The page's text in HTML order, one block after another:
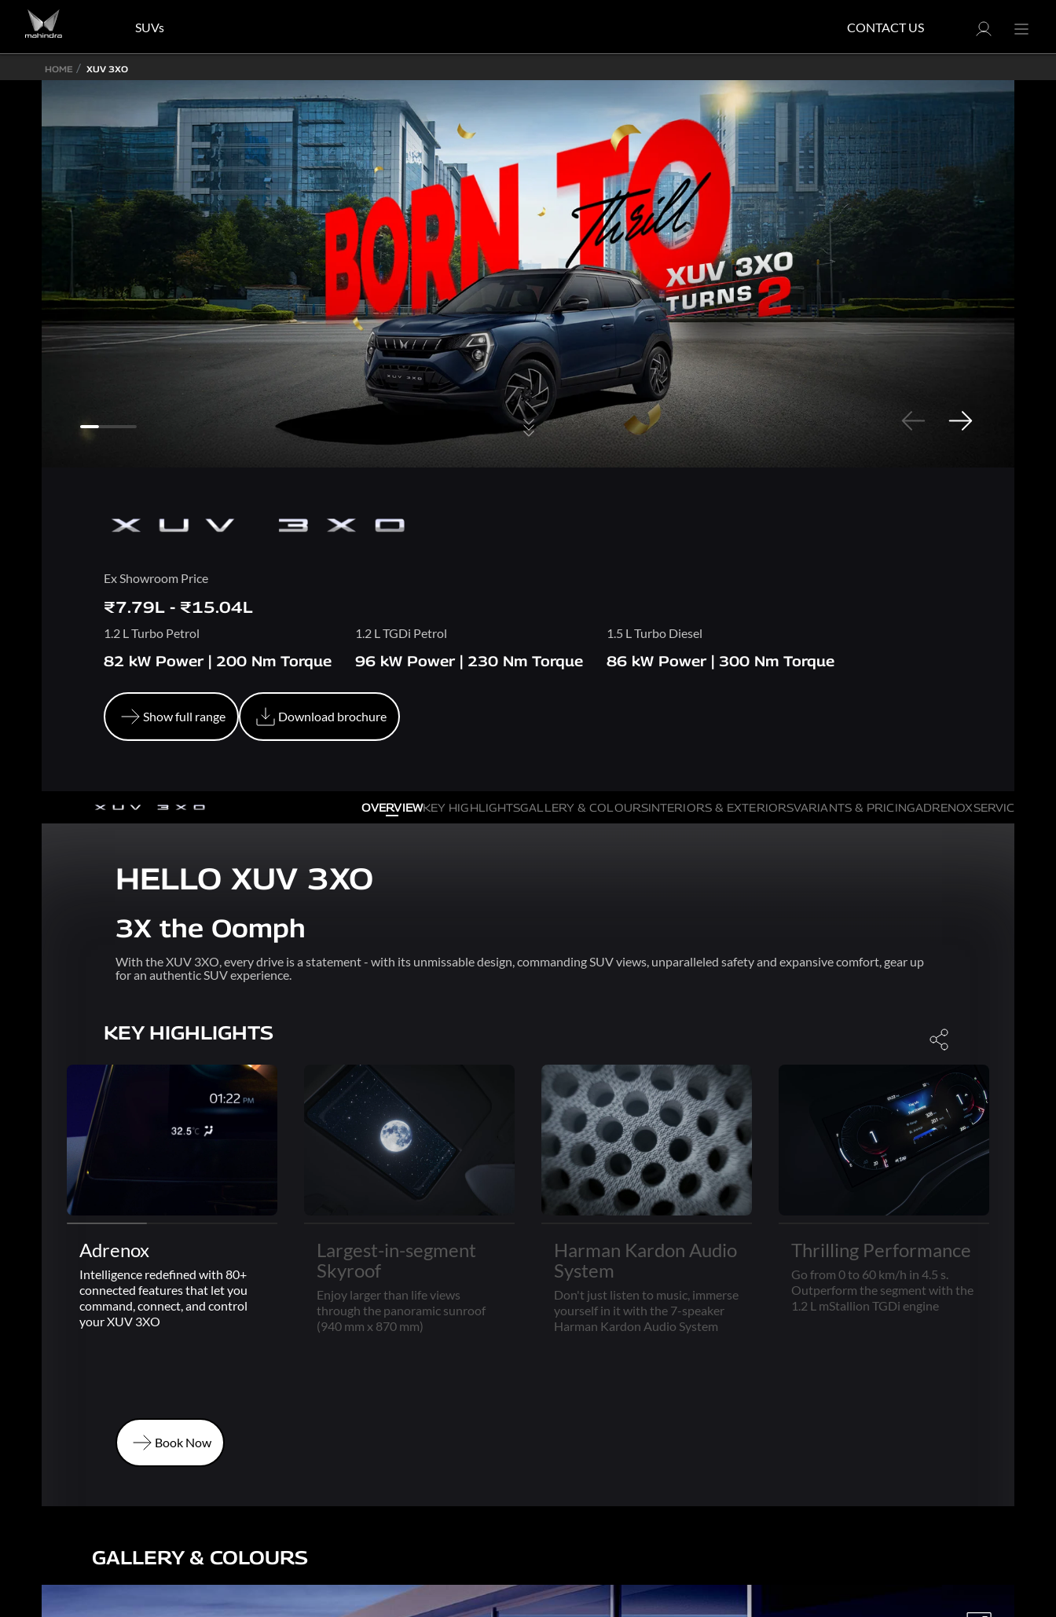
SUVs CONTACT US
HOME XUV 3XO
Know More
Know More
Ex Showroom Price
₹7.79L - ₹15.04L
1.2 L Turbo Petrol
82 kW Power | 200 Nm Torque
1.2 L TGDi Petrol
96 kW Power | 230 Nm Torque
1.5 L Turbo Diesel
86 kW Power | 300 Nm Torque
Show full range Download brochure
OVERVIEWKEY HIGHLIGHTSGALLERY & COLOURSINTERIORS & EXTERIORSVARIANTS & PRICINGADRENOXSERVICE
HELLO XUV 3XO
3X the Oomph
With the XUV 3XO, every drive is a statement - with its unmissable design, commanding SUV views, unparalleled safety and expansive comfort, gear up
for an authentic SUV experience.
KEY HIGHLIGHTS
Adrenox
Intelligence redefined with 80+
connected features that let you
command, connect, and control
your XUV 3XO
Largest-in-segment
Skyroof
Enjoy larger than life views
through the panoramic sunroof
(940 mm x 870 mm)
Harman Kardon Audio
System
Don't just listen to music, immerse
yourself in it with the 7-speaker
Harman Kardon Audio System
Thrilling Performance
Go from 0 to 60 km/h in 4.5 s.
Outperform the segment with the
1.2 L mStallion TGDi engine
Book Now
GALLERY & COLOURS